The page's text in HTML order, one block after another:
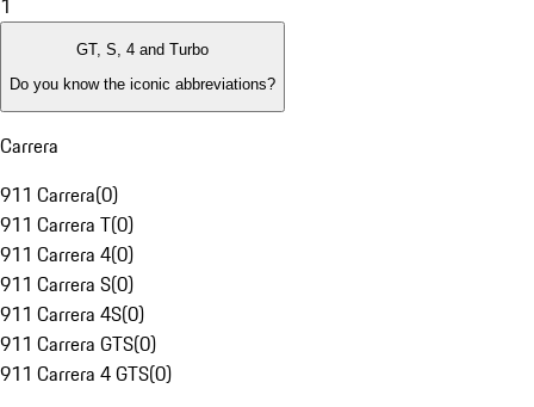
1
GT, S, 4 and Turbo
Do you know the iconic abbreviations?
Carrera
911 Carrera(0)
911 Carrera T(0)
911 Carrera 4(0)
911 Carrera S(0)
911 Carrera 4S(0)
911 Carrera GTS(0)
911 Carrera 4 GTS(0)